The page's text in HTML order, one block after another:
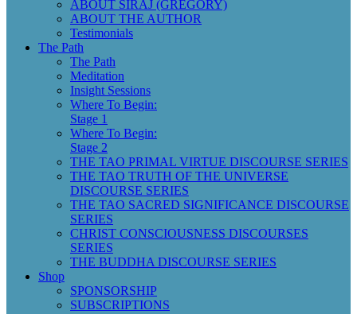
ABOUT SIRAJ (GREGORY)
ABOUT THE AUTHOR
Testimonials
The Path
The Path
Meditation
Insight Sessions
Where To Begin:
Stage 1
Where To Begin:
Stage 2
THE TAO PRIMAL VIRTUE DISCOURSE SERIES
THE TAO TRUTH OF THE UNIVERSE
DISCOURSE SERIES
THE TAO SACRED SIGNIFICANCE DISCOURSE
SERIES
CHRIST CONSCIOUSNESS DISCOURSES
SERIES
THE BUDDHA DISCOURSE SERIES
Shop
SPONSORSHIP
SUBSCRIPTIONS